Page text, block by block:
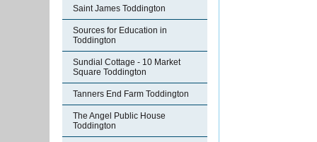
Saint James Toddington
Sources for Education in
Toddington
Sundial Cottage - 10 Market
Square Toddington
Tanners End Farm Toddington
The Angel Public House
Toddington